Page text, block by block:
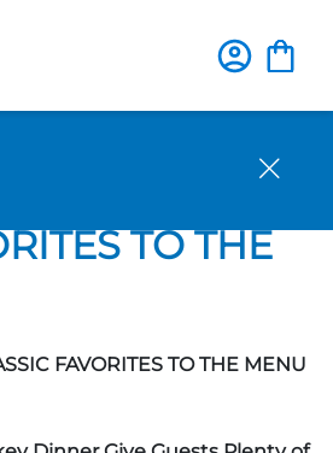
TO THE
FAVORITES TO THE MENU
Close